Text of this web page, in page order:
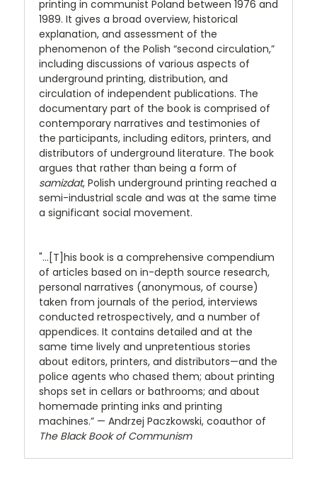
printing in communist Poland between 1976 and
1989. It gives a broad overview, historical
explanation, and assessment of the
phenomenon of the Polish “second circulation,”
including discussions of various aspects of
underground printing, distribution, and
circulation of independent publications. The
documentary part of the book is comprised of
contemporary narratives and testimonies of
the participants, including editors, printers, and
distributors of underground literature. The book
argues that rather than being a form of
samizdat, Polish underground printing reached a
semi-industrial scale and was at the same time
a significant social movement.
"...[T]his book is a comprehensive compendium
of articles based on in-depth source research,
personal narratives (anonymous, of course)
taken from journals of the period, interviews
conducted retrospectively, and a number of
appendices. It contains detailed and at the
same time lively and unpretentious stories
about editors, printers, and distributors—and the
police agents who chased them; about printing
shops set in cellars or bathrooms; and about
homemade printing inks and printing
machines.” — Andrzej Paczkowski, coauthor of
The Black Book of Communism